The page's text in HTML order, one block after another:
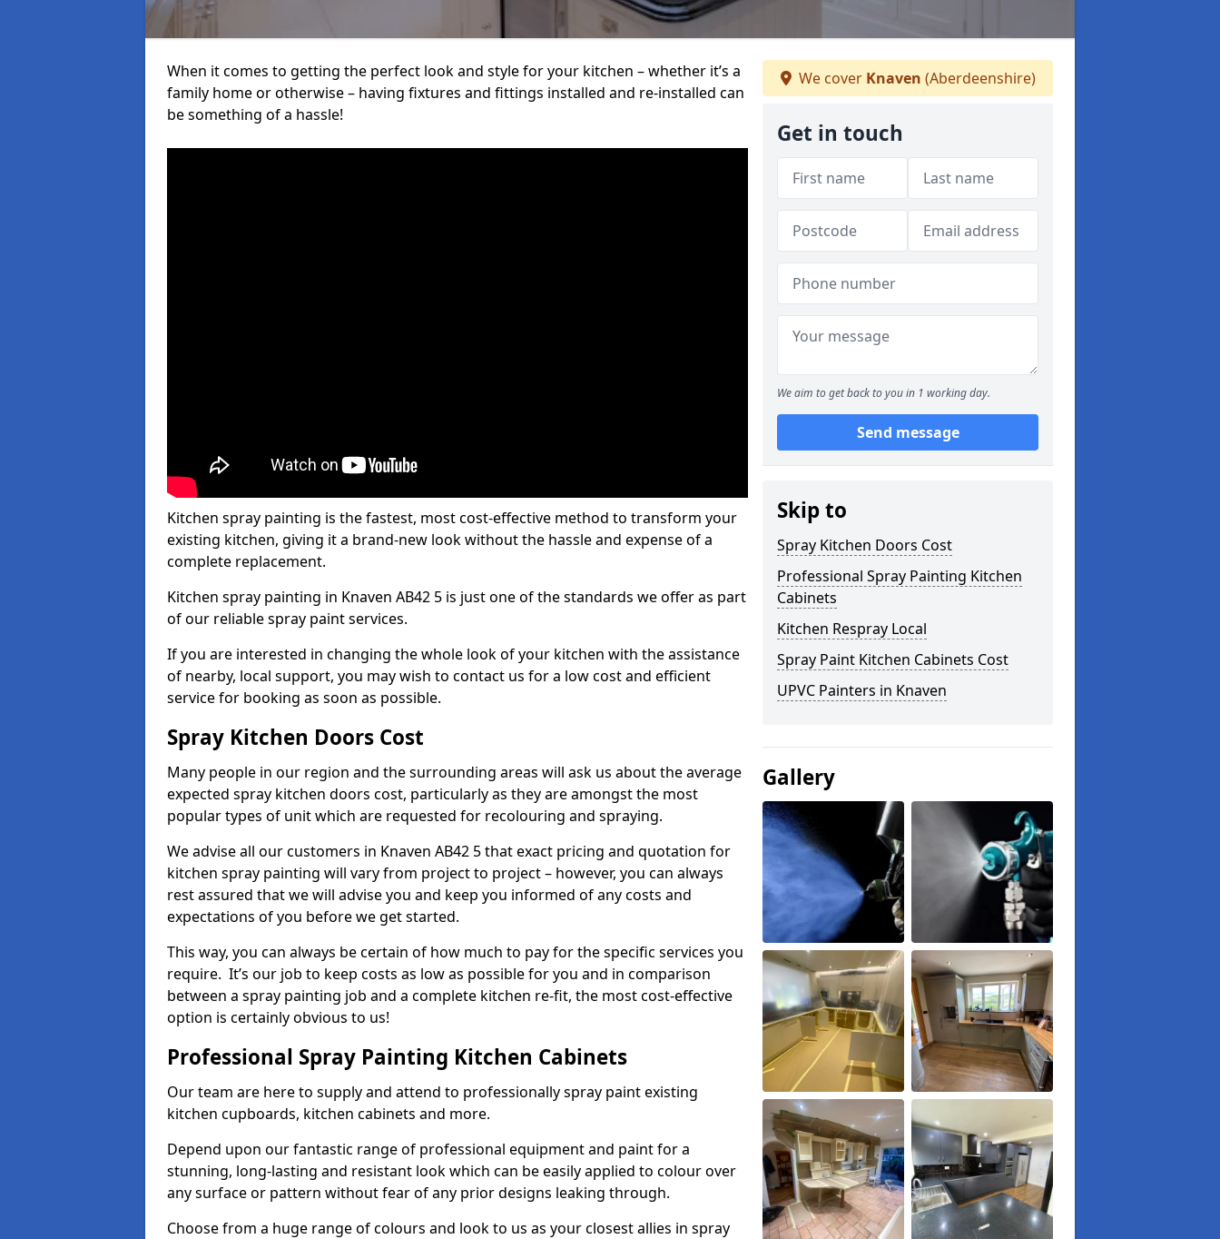
When it comes to getting the perfect look and style for your kitchen – whether it’s a
family home or otherwise – having fixtures and fittings installed and re-installed can
be something of a hassle!
Kitchen spray painting is the fastest, most cost-effective method to transform your
existing kitchen, giving it a brand-new look without the hassle and expense of a
complete replacement.
Kitchen spray painting in Knaven AB42 5 is just one of the standards we offer as part
of our reliable spray paint services.
If you are interested in changing the whole look of your kitchen with the assistance
of nearby, local support, you may wish to contact us for a low cost and efficient
service for booking as soon as possible.
Spray Kitchen Doors Cost
Many people in our region and the surrounding areas will ask us about the average
expected spray kitchen doors cost, particularly as they are amongst the most
popular types of unit which are requested for recolouring and spraying.
We advise all our customers in Knaven AB42 5 that exact pricing and quotation for
kitchen spray painting will vary from project to project – however, you can always
rest assured that we will advise you and keep you informed of any costs and
expectations of you before we get started.
This way, you can always be certain of how much to pay for the specific services you
require. It’s our job to keep costs as low as possible for you and in comparison
between a spray painting job and a complete kitchen re-fit, the most cost-effective
option is certainly obvious to us!
Professional Spray Painting Kitchen Cabinets
Our team are here to supply and attend to professionally spray paint existing
kitchen cupboards, kitchen cabinets and more.
Depend upon our fantastic range of professional equipment and paint for a
stunning, long-lasting and resistant look which can be easily applied to colour over
any surface or pattern without fear of any prior designs leaking through.
Choose from a huge range of colours and look to us as your closest allies in spray
We cover Knaven (Aberdeenshire)
Get in touch
We aim to get back to you in 1 working day.
Send message
Skip to
Spray Kitchen Doors Cost
Professional Spray Painting Kitchen
Cabinets
Kitchen Respray Local
Spray Paint Kitchen Cabinets Cost
UPVC Painters in Knaven
Gallery